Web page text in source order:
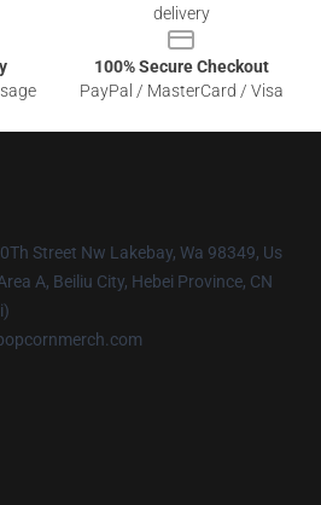
delivery
100% Secure Checkout
PayPal / MasterCard / Visa
Street Nw Lakebay, Wa 98349, Us
A, Beiliu City, Hebei Province, CN